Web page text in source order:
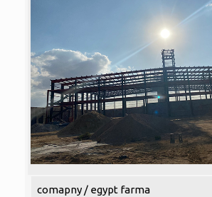
comapny / egypt farma